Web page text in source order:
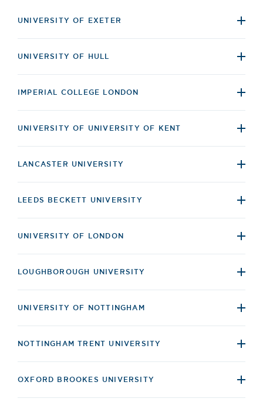
UNIVERSITY OF EXETER
UNIVERSITY OF HULL
IMPERIAL COLLEGE LONDON
UNIVERSITY OF UNIVERSITY OF KENT
LANCASTER UNIVERSITY
LEEDS BECKETT UNIVERSITY
UNIVERSITY OF LONDON
LOUGHBOROUGH UNIVERSITY
UNIVERSITY OF NOTTINGHAM
NOTTINGHAM TRENT UNIVERSITY
OXFORD BROOKES UNIVERSITY